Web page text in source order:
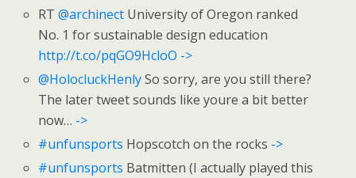
RT@archinect University of Oregon ranked
No. 1 for sustainable design education
http://t.co/pqGO9HcloO ->
@HolocluckHenlySo sorry, are you still there?
The later tweet sounds like youre a bit better
now… ->
#unfunsports Hopscotch on the rocks ->
#unfunsports Batmitten (I actually played this